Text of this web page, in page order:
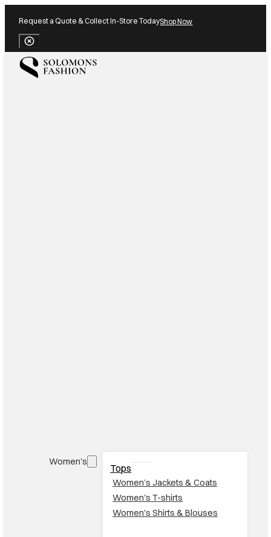
Request a Quote & Collect In-Store TodayShop Now
Close Banner
Women's
Tops
Women’s Jackets & Coats
Women's T-shirts
Women's Shirts & Blouses